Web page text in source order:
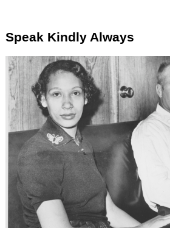
Speak Kindly Always